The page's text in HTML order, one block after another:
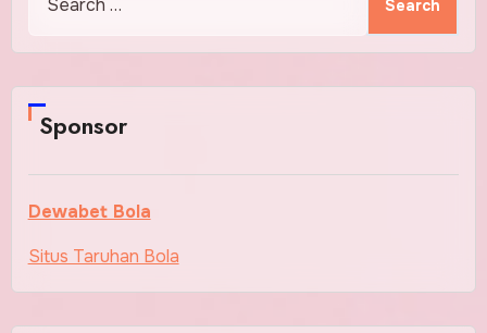
Sponsor
Dewabet Bola
Situs Taruhan Bola